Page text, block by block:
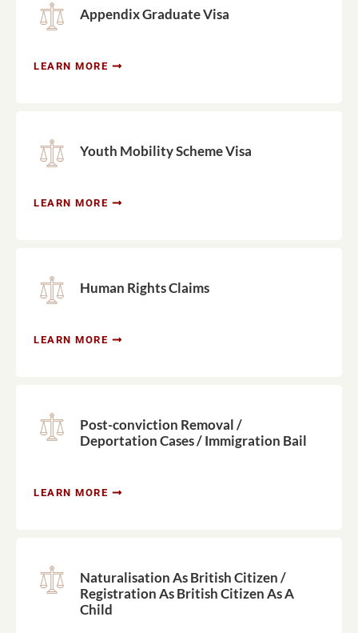
Appendix Graduate Visa
LEARN MORE
Youth Mobility Scheme Visa
LEARN MORE
Human Rights Claims
LEARN MORE
Post-conviction Removal /
Deportation Cases / Immigration Bail
LEARN MORE
Naturalisation As British Citizen /
Registration As British Citizen As A
Child